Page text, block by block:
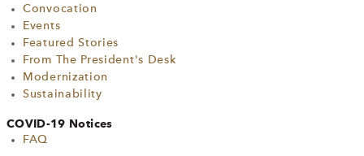
Convocation
Events
Featured Stories
From The President's Desk
Modernization
Sustainability
COVID-19 Notices
FAQ